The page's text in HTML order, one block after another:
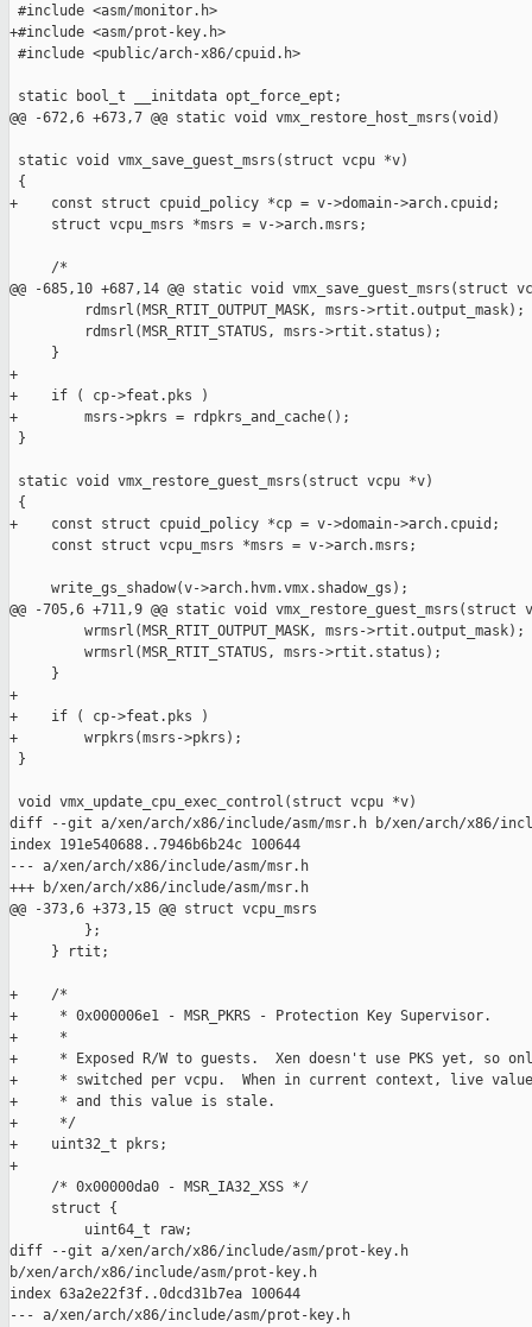
#include <asm/monitor.h>
+#include <asm/prot-key.h>
#include <public/arch-x86/cpuid.h>
static bool_t __initdata opt_force_ept;
@@ -672,6 +673,7 @@ static void vmx_restore_host_msrs(void)
static void vmx_save_guest_msrs(struct vcpu *v)
{
+    const struct cpuid_policy *cp = v->domain->arch.cpuid;
     struct vcpu_msrs *msrs = v->arch.msrs;
     /*
@@ -685,10 +687,14 @@ static void vmx_save_guest_msrs(struct
         rdmsrl(MSR_RTIT_OUTPUT_MASK, msrs->rtit.output_mask);
         rdmsrl(MSR_RTIT_STATUS, msrs->rtit.status);
     }
+
+    if ( cp->feat.pks )
+        msrs->pkrs = rdpkrs_and_cache();
}
static void vmx_restore_guest_msrs(struct vcpu *v)
{
+    const struct cpuid_policy *cp = v->domain->arch.cpuid;
     const struct vcpu_msrs *msrs = v->arch.msrs;
     write_gs_shadow(v->arch.hvm.vmx.shadow_gs);
@@ -705,6 +711,9 @@ static void vmx_restore_guest_msrs(struct
         wrmsrl(MSR_RTIT_OUTPUT_MASK, msrs->rtit.output_mask);
         wrmsrl(MSR_RTIT_STATUS, msrs->rtit.status);
     }
+
+    if ( cp->feat.pks )
+        wrpkrs(msrs->pkrs);
}
void vmx_update_cpu_exec_control(struct vcpu *v)
diff --git a/xen/arch/x86/include/asm/msr.h b/xen/arch/x86/
index 191e540688..7946b6b24c 100644
--- a/xen/arch/x86/include/asm/msr.h
+++ b/xen/arch/x86/include/asm/msr.h
@@ -373,6 +373,15 @@ struct vcpu_msrs
         };
     } rtit;
+    /*
+     * 0x000006e1 - MSR_PKRS - Protection Key Supervisor.
+     *
+     * Exposed R/W to guests.  Xen doesn't use PKS yet, so
+     * switched per vcpu.  When in current context, live
+     * and this value is stale.
+     */
+    uint32_t pkrs;
+
     /* 0x00000da0 - MSR_IA32_XSS */
     struct {
         uint64_t raw;
diff --git a/xen/arch/x86/include/asm/prot-key.h
b/xen/arch/x86/include/asm/prot-key.h
index 63a2e22f3f..0dcd31b7ea 100644
--- a/xen/arch/x86/include/asm/prot-key.h